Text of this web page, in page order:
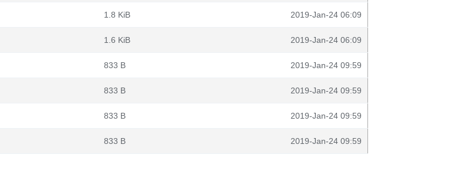
1.8 KiB 2019-Jan-24 06:09
1.6 KiB 2019-Jan-24 06:09
833 B 2019-Jan-24 09:59
833 B 2019-Jan-24 09:59
833 B 2019-Jan-24 09:59
833 B 2019-Jan-24 09:59